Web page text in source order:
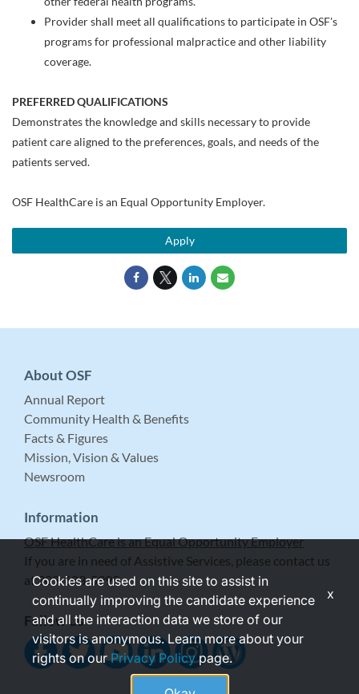
Provider shall meet all qualifications to participate in OSF's
programs for professional malpractice and other liability
coverage.
PREFERRED QUALIFICATIONS
Demonstrates the knowledge and skills necessary to provide
patient care aligned to the preferences, goals, and needs of the
patients served.
OSF HealthCare is an Equal Opportunity Employer.
Apply
About OSF
Annual Report
Community Health & Benefits
Facts & Figures
Mission, Vision & Values
Newsroom
Information
OSF HealthCare is an Equal Opportunity Employer
If you are in need of Assistive Services, please contact us
at 309-683-5999.
Follow Us
Cookies are used on this site to assist in
continually improving the candidate experience
and all the interaction data we store of our
visitors is anonymous. Learn more about your
rights on ourPrivacy Policypage.
x